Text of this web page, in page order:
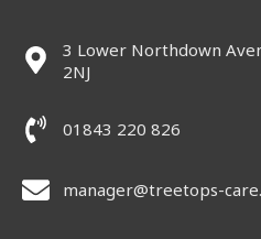
3 Lower Northdown
2NJ
01843 220 826
manager@treetops-